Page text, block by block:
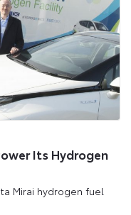
Its Hydrogen
Mirai hydrogen fuel